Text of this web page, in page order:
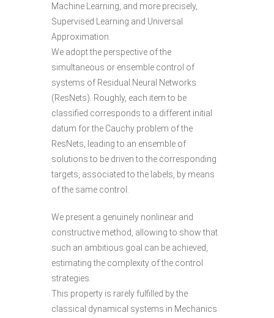
Machine Learning, and more precisely,
Supervised Learning and Universal
Approximation.
We adopt the perspective of the
simultaneous or ensemble control of
systems of Residual Neural Networks
(ResNets). Roughly, each item to be
classified corresponds to a different initial
datum for the Cauchy problem of the
ResNets, leading to an ensemble of
solutions to be driven to the corresponding
targets, associated to the labels, by means
of the same control.
We present a genuinely nonlinear and
constructive method, allowing to show that
such an ambitious goal can be achieved,
estimating the complexity of the control
strategies.
This property is rarely fulfilled by the
classical dynamical systems in Mechanics